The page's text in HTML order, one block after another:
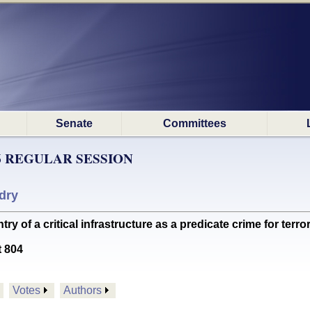
Senate Committees
REGULAR SESSION
of a critical infrastructure as a predicate crime for
804
Votes Authors